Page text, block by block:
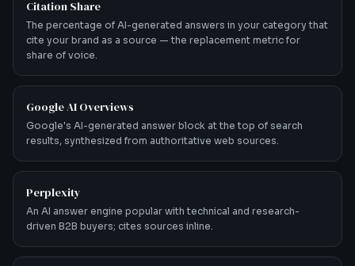
Citation Share
The percentage of AI-generated answers in your category that
cite your brand as a source — the replacement metric for
share of voice.
Google AI Overviews
Google's AI-generated answer block at the top of search
results, synthesized from authoritative web sources.
Perplexity
An AI answer engine popular with technical and research-
driven B2B buyers; cites sources inline.